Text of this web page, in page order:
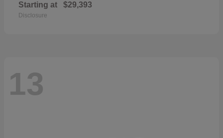
Starting at $29,393
Disclosure
13